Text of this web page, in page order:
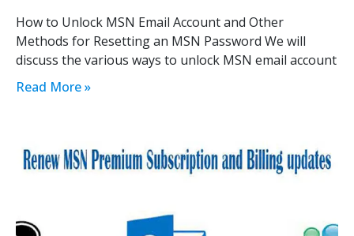
How to Unlock MSN Email Account and Other
Methods for Resetting an MSN Password We will
discuss the various ways to unlock MSN email account
Read More »